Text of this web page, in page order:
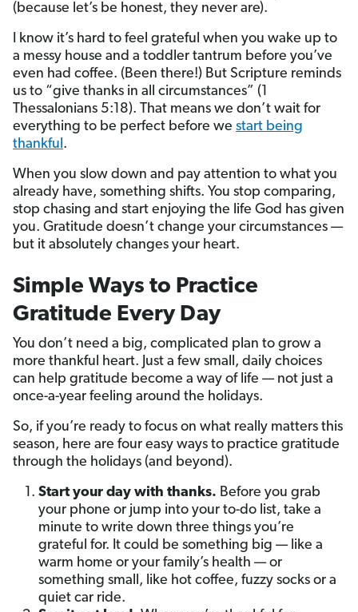
(because let’s be honest, they never are).
I know it’s hard to feel grateful when you wake up to
a messy house and a toddler tantrum before you’ve
even had coffee. (Been there!) But Scripture reminds
us to “give thanks in all circumstances” (1
Thessalonians 5:18). That means we don’t wait for
everything to be perfect before we start being
thankful.
When you slow down and pay attention to what you
already have, something shifts. You stop comparing,
stop chasing and start enjoying the life God has given
you. Gratitude doesn’t change your circumstances —
but it absolutely changes your heart.
Simple Ways to Practice
Gratitude Every Day
You don’t need a big, complicated plan to grow a
more thankful heart. Just a few small, daily choices
can help gratitude become a way of life — not just a
once-a-year feeling around the holidays.
So, if you’re ready to focus on what really matters this
season, here are four easy ways to practice gratitude
through the holidays (and beyond).
Start your day with thanks. Before you grab
your phone or jump into your to-do list, take a
minute to write down three things you’re
grateful for. It could be something big — like a
warm home or your family’s health — or
something small, like hot coffee, fuzzy socks or a
quiet car ride.